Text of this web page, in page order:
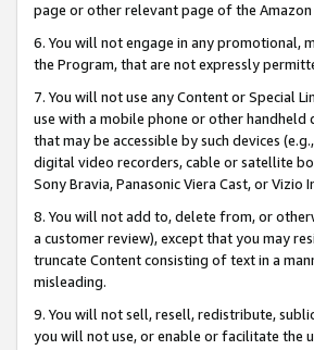
page or other relevant page of the
6. You will not engage in any promotional,
the Program, that are not expressly
7. You will not use any Content or Special
use with a mobile phone or other
that may be accessible by such devices
digital video recorders, cable or satellite
Sony Bravia, Panasonic Viera Cast, or Vizio
8. You will not add to, delete from, or
a customer review), except that you may
truncate Content consisting of text in a
misleading.
9. You will not sell, resell, redistribute,
you will not use, or enable or facilitate the